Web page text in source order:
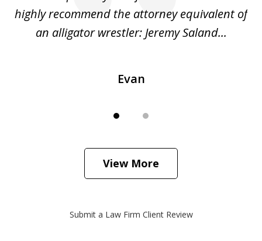
highly recommend the attorney equivalent of
an alligator wrestler: Jeremy Saland...
Evan
View More
Submit a Law Firm Client Review